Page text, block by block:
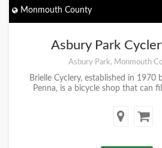
Monmouth County
Asbury Park
Asbury Park, Monmouth
Brielle Cyclery, established in 1970
Penna, is a bicycle shop that can